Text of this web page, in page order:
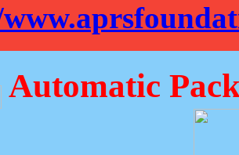
Automatic